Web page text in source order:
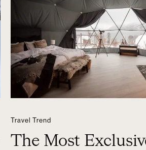
Travel Trend
The Most